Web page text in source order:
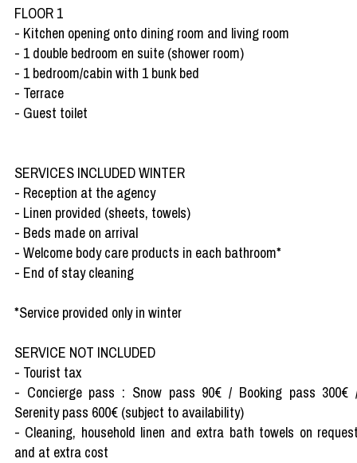
FLOOR 1
- Kitchen opening onto dining room and living room
- 1 double bedroom en suite (shower room)
- 1 bedroom/cabin with 1 bunk bed
- Terrace
- Guest toilet
SERVICES INCLUDED WINTER
- Reception at the agency
- Linen provided (sheets, towels)
- Beds made on arrival
- Welcome body care products in each bathroom*
- End of stay cleaning
*Service provided only in winter
SERVICE NOT INCLUDED
- Tourist tax
- Concierge pass : Snow pass 90€ / Booking pass 300€
Serenity pass 600€ (subject to availability)
- Cleaning, household linen and extra bath towels on
and at extra cost